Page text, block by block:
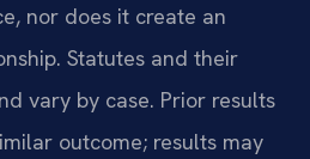
nor does it create an
Statutes and their
vary by case. Prior results
outcome; results may